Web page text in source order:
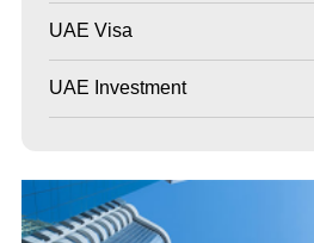
UAE Visa
UAE Investment